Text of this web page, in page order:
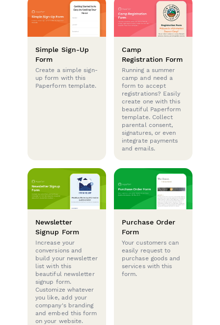
Simple Sign-Up
Form
Create a simple sign-
up form with this
Paperform template.
Camp
Registration Form
Running a summer
camp and need a
form to accept
registrations? Easily
create one with this
beautiful Paperform
template. Collect
parental consent,
signatures, or even
integrate payments
and emails.
Newsletter
Signup Form
Increase your
conversions and
build your newsletter
list with this
beautiful newsletter
signup form.
Customize whatever
you like, add your
company's branding
and embed this form
on your website.
Purchase Order
Form
Your customers can
easily request to
purchase goods and
services with this
form.